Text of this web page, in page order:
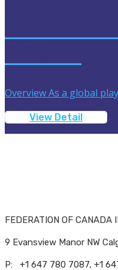
Overview As a global
View Detail
FEDERATION OF CANADA
9 Evansview Manor NW
P: +1 647 780 7087, +1